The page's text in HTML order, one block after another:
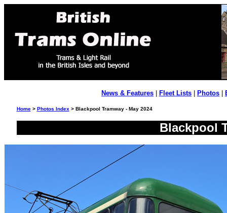
News & Features Fleet Lists Photos
Home> Photos Index > Blackpool Tramway - May 2024
Blackpool